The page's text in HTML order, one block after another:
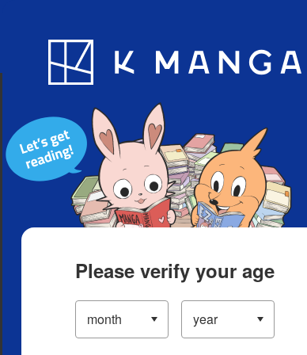
Blog App
Please verify your age